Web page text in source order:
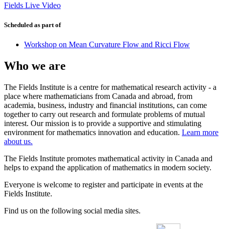
Fields Live Video
Scheduled as part of
Workshop on Mean Curvature Flow and Ricci Flow
Who we are
The Fields Institute is a centre for mathematical research activity - a
place where mathematicians from Canada and abroad, from
academia, business, industry and financial institutions, can come
together to carry out research and formulate problems of mutual
interest. Our mission is to provide a supportive and stimulating
environment for mathematics innovation and education. Learn more
about us.
The Fields Institute promotes mathematical activity in Canada and
helps to expand the application of mathematics in modern society.
Everyone is welcome to register and participate in events at the
Fields Institute.
Find us on the following social media sites.